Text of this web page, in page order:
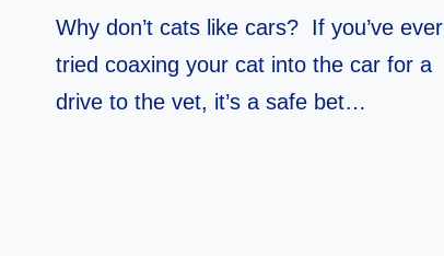
Why don’t cats like cars? If you’ve ever
tried coaxing your cat into the car for a
drive to the vet, it’s a safe bet…